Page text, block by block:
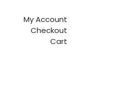
My Account
Checkout
Cart